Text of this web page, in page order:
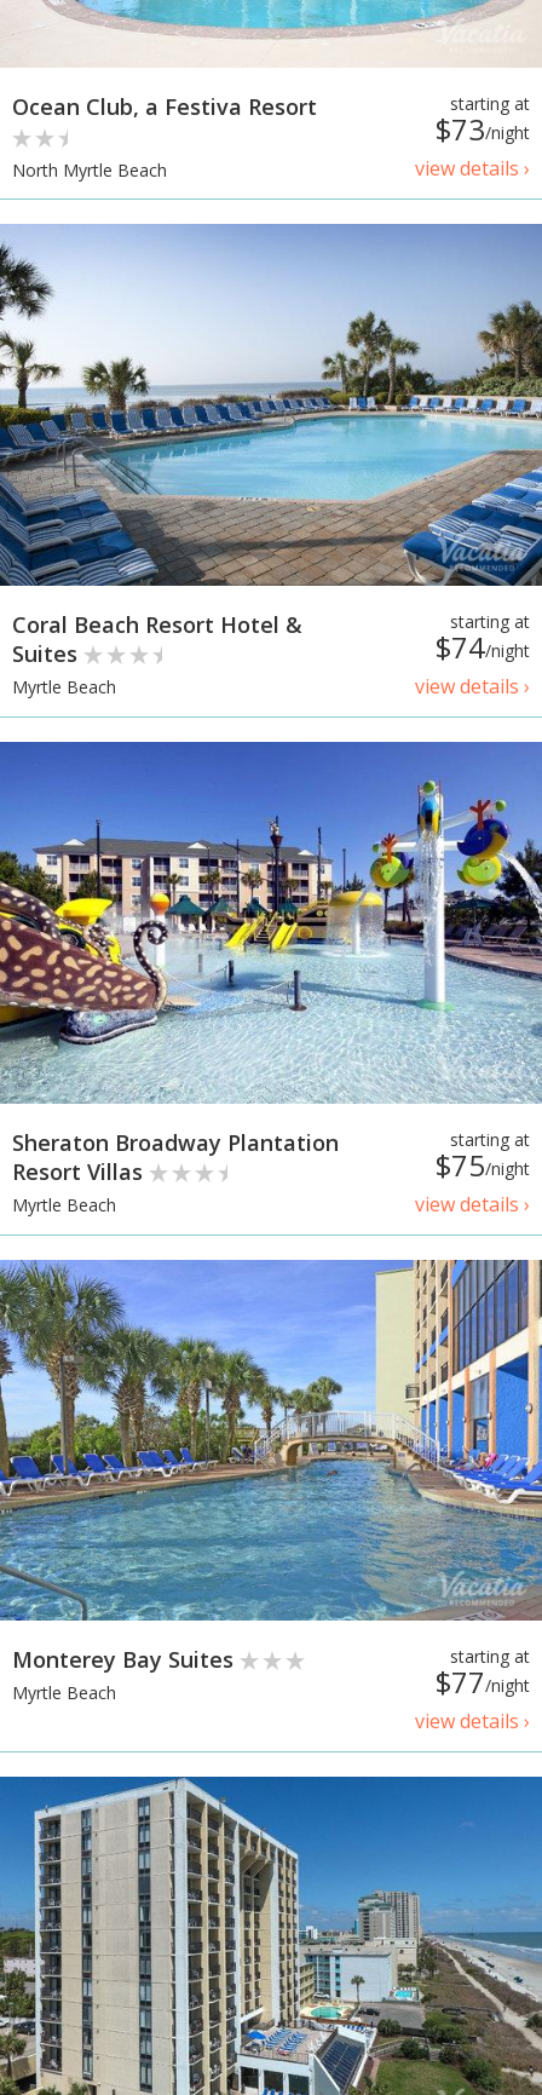
starting at
$73/night
view details ›
Ocean Club, a Festiva Resort
North Myrtle Beach
starting at
$74/night
view details ›
Coral Beach Resort Hotel &
Suites
Myrtle Beach
starting at
$75/night
view details ›
Sheraton Broadway Plantation
Resort Villas
Myrtle Beach
starting at
$77/night
view details ›
Monterey Bay Suites
Myrtle Beach